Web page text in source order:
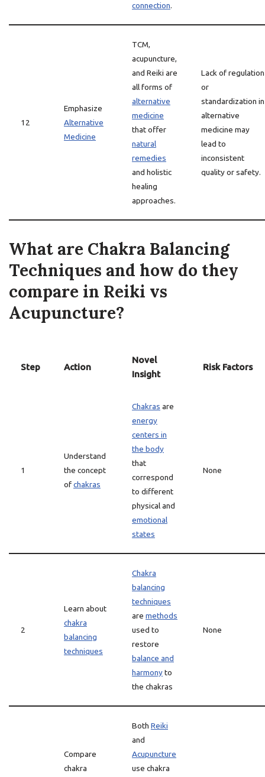
connection.
12
Emphasize
Alternative
Medicine
TCM,
acupuncture,
and Reiki are
all forms of
alternative
medicine
that offer
natural
remedies
and holistic
healing
approaches.
Lack of regulation
or
standardization in
alternative
medicine may
lead to
inconsistent
quality or safety.
What are Chakra Balancing
Techniques and how do they
compare in Reiki vs
Acupuncture?
Step Action
Novel
Insight
Risk Factors
1
Understand
the concept
ofchakras
Chakras are
energy
centers in
the body
that
correspond
to different
physical and
emotional
states
None
2
Learn about
chakra
balancing
techniques
Chakra
balancing
techniques
are methods
used to
restore
balance and
harmonyto
the chakras
None
Compare
chakra
Both Reiki
and
Acupuncture
use chakra